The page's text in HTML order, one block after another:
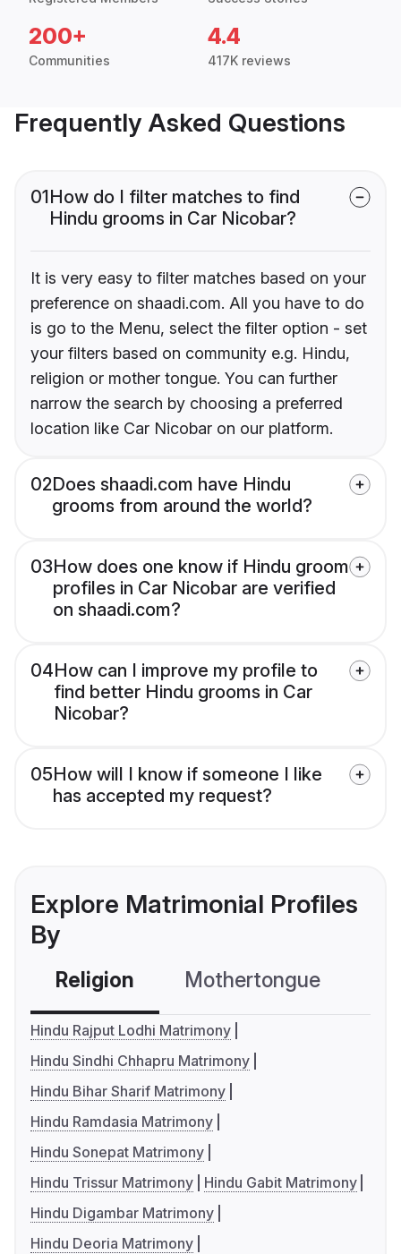
200+
Communities
4.4
417K reviews
Frequently Asked Questions
01How do I filter matches to find
Hindu grooms in Car Nicobar?
It is very easy to filter matches based on your
preference on shaadi.com. All you have to do
is go to the Menu, select the filter option - set
your filters based on community e.g. Hindu,
religion or mother tongue. You can further
narrow the search by choosing a preferred
location like Car Nicobar on our platform.
02Does shaadi.com have Hindu
grooms from around the world?
03How does one know if Hindu groom
profiles in Car Nicobar are verified
on shaadi.com?
04How can I improve my profile to
find better Hindu grooms in Car
Nicobar?
05How will I know if someone I like
has accepted my request?
Explore Matrimonial Profiles
By
Religion Mothertongue
Hindu Rajput Lodhi Matrimony
Hindu Sindhi Chhapru Matrimony
Hindu Bihar Sharif Matrimony
Hindu Ramdasia Matrimony
Hindu Sonepat Matrimony
Hindu Trissur Matrimony
Hindu Gabit Matrimony
Hindu Digambar Matrimony
Hindu Deoria Matrimony